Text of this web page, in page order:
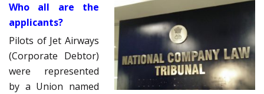
Who all are the
applicants?
Pilots of Jet Airways
(Corporate Debtor)
were represented
by a Union named